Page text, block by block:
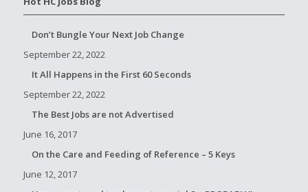
Don’t Bungle Your Next Job Change
September 22, 2022
It All Happens in the First 60 Seconds
September 22, 2022
The Best Jobs are not Advertised
June 16, 2017
On the Care and Feeding of Reference – 5 Keys
June 12, 2017